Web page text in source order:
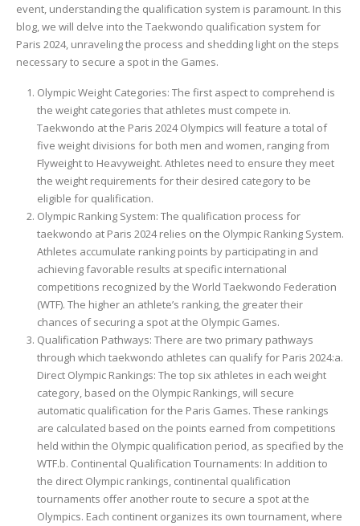
event, understanding the qualification system is paramount. In this
blog, we will delve into the Taekwondo qualification system for
Paris 2024, unraveling the process and shedding light on the steps
necessary to secure a spot in the Games.
Olympic Weight Categories: The first aspect to comprehend is
the weight categories that athletes must compete in.
Taekwondo at the Paris 2024 Olympics will feature a total of
five weight divisions for both men and women, ranging from
Flyweight to Heavyweight. Athletes need to ensure they meet
the weight requirements for their desired category to be
eligible for qualification.
Olympic Ranking System: The qualification process for
taekwondo at Paris 2024 relies on the Olympic Ranking System.
Athletes accumulate ranking points by participating in and
achieving favorable results at specific international
competitions recognized by the World Taekwondo Federation
(WTF). The higher an athlete’s ranking, the greater their
chances of securing a spot at the Olympic Games.
Qualification Pathways: There are two primary pathways
through which taekwondo athletes can qualify for Paris 2024:a.
Direct Olympic Rankings: The top six athletes in each weight
category, based on the Olympic Rankings, will secure
automatic qualification for the Paris Games. These rankings
are calculated based on the points earned from competitions
held within the Olympic qualification period, as specified by the
WTF.b. Continental Qualification Tournaments: In addition to
the direct Olympic rankings, continental qualification
tournaments offer another route to secure a spot at the
Olympics. Each continent organizes its own tournament, where